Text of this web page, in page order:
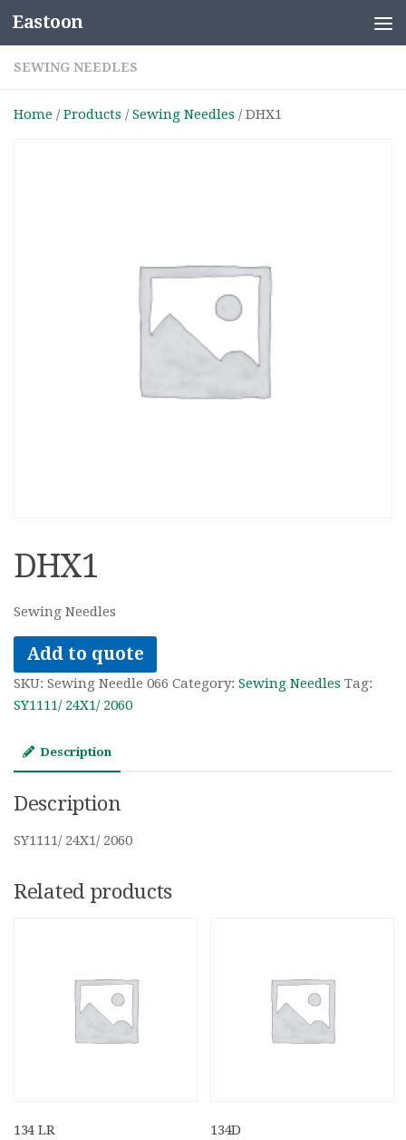
Skip to content
Eastoon
SEWING NEEDLES
Home /Products /Sewing Needles / DHX1
DHX1
Sewing Needles
Add to quote
SKU: Sewing Needle 066 Category: Sewing Needles Tag:
SY1111/ 24X1/ 2060
Description
Description
SY1111/ 24X1/ 2060
Related products
134 LR 134D